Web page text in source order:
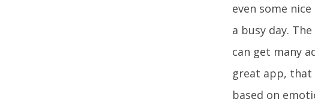
even some
a busy day.
can get many
great app, that
based on